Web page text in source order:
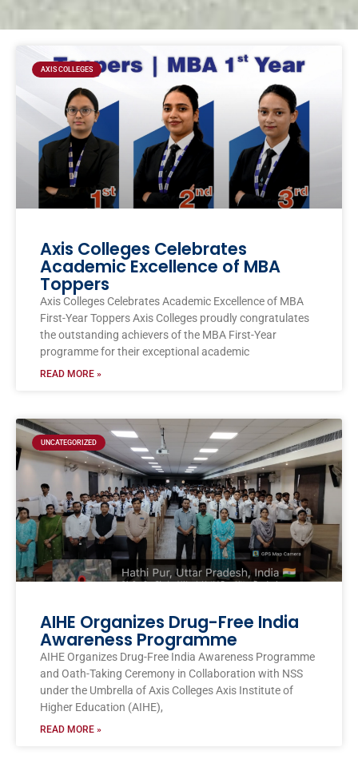
AXIS COLLEGES
Axis Colleges Celebrates
Academic Excellence of MBA
Toppers
Axis Colleges Celebrates Academic Excellence of MBA
First-Year Toppers Axis Colleges proudly congratulates
the outstanding achievers of the MBA First-Year
programme for their exceptional academic
READ MORE »
UNCATEGORIZED
AIHE Organizes Drug-Free India
Awareness Programme
AIHE Organizes Drug-Free India Awareness Programme
and Oath-Taking Ceremony in Collaboration with NSS
under the Umbrella of Axis Colleges Axis Institute of
Higher Education (AIHE),
READ MORE »
PagePagePage Page